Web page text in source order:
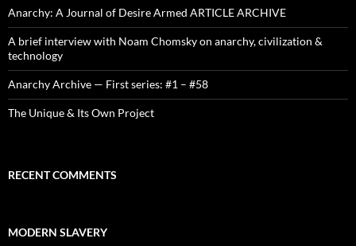
Anarchy: A Journal of Desire Armed ARTICLE ARCHIVE
A brief interview with Noam Chomsky on anarchy, civilization &
technology
Anarchy Archive — First series: #1 – #58
The Unique & Its Own Project
RECENT COMMENTS
MODERN SLAVERY